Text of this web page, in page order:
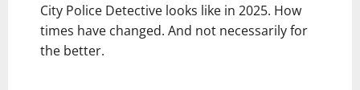
City Police Detective looks like in 2025. How
times have changed. And not necessarily for
the better.